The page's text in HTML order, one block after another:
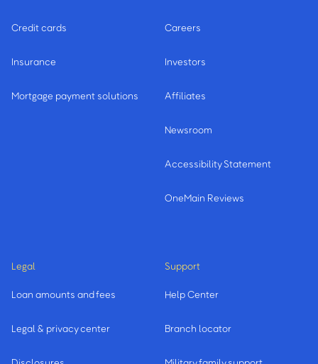
Credit cards
Insurance
Mortgage payment solutions
Careers
Investors
Affiliates
Newsroom
Accessibility Statement
OneMain Reviews
Legal
Loan amounts and fees
Legal & privacy center
Support
Help Center
Branch locator